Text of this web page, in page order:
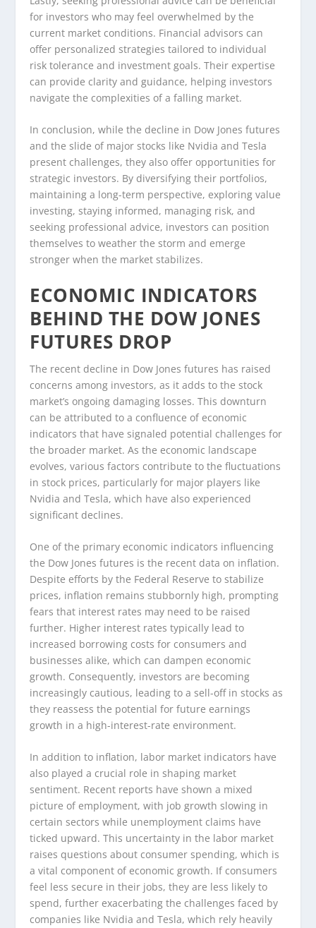
for investors who may feel overwhelmed by the
current market conditions. Financial advisors can
offer personalized strategies tailored to individual
risk tolerance and investment goals. Their expertise
can provide clarity and guidance, helping investors
navigate the complexities of a falling market.
In conclusion, while the decline in Dow Jones futures
and the slide of major stocks like Nvidia and Tesla
present challenges, they also offer opportunities for
strategic investors. By diversifying their portfolios,
maintaining a long-term perspective, exploring value
investing, staying informed, managing risk, and
seeking professional advice, investors can position
themselves to weather the storm and emerge
stronger when the market stabilizes.
ECONOMIC INDICATORS
BEHIND THE DOW JONES
FUTURES DROP
The recent decline in Dow Jones futures has raised
concerns among investors, as it adds to the stock
market’s ongoing damaging losses. This downturn
can be attributed to a confluence of economic
indicators that have signaled potential challenges for
the broader market. As the economic landscape
evolves, various factors contribute to the fluctuations
in stock prices, particularly for major players like
Nvidia and Tesla, which have also experienced
significant declines.
One of the primary economic indicators influencing
the Dow Jones futures is the recent data on inflation.
Despite efforts by the Federal Reserve to stabilize
prices, inflation remains stubbornly high, prompting
fears that interest rates may need to be raised
further. Higher interest rates typically lead to
increased borrowing costs for consumers and
businesses alike, which can dampen economic
growth. Consequently, investors are becoming
increasingly cautious, leading to a sell-off in stocks as
they reassess the potential for future earnings
growth in a high-interest-rate environment.
In addition to inflation, labor market indicators have
also played a crucial role in shaping market
sentiment. Recent reports have shown a mixed
picture of employment, with job growth slowing in
certain sectors while unemployment claims have
ticked upward. This uncertainty in the labor market
raises questions about consumer spending, which is
a vital component of economic growth. If consumers
feel less secure in their jobs, they are less likely to
spend, further exacerbating the challenges faced by
companies like Nvidia and Tesla, which rely heavily